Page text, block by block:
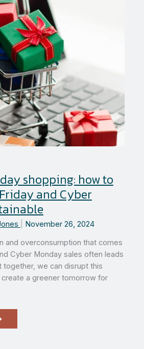
shopping: how to
and Cyber
November 26, 2024
and overconsumption that comes
Cyber Monday sales often leads
we can disrupt this
a greener tomorrow for